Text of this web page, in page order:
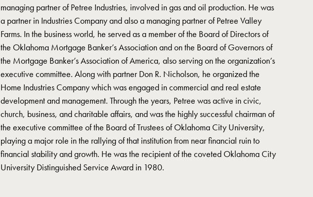
managing partner of Petree Industries, involved in gas and oil production. He was
a partner in Industries Company and also a managing partner of Petree Valley
Farms. In the business world, he served as a member of the Board of Directors of
the Oklahoma Mortgage Banker’s Association and on the Board of Governors of
the Mortgage Banker’s Association of America, also serving on the organization’s
executive committee. Along with partner Don R. Nicholson, he organized the
Home Industries Company which was engaged in commercial and real estate
development and management. Through the years, Petree was active in civic,
church, business, and charitable affairs, and was the highly successful chairman of
the executive committee of the Board of Trustees of Oklahoma City University,
playing a major role in the rallying of that institution from near financial ruin to
financial stability and growth. He was the recipient of the coveted Oklahoma City
University Distinguished Service Award in 1980.